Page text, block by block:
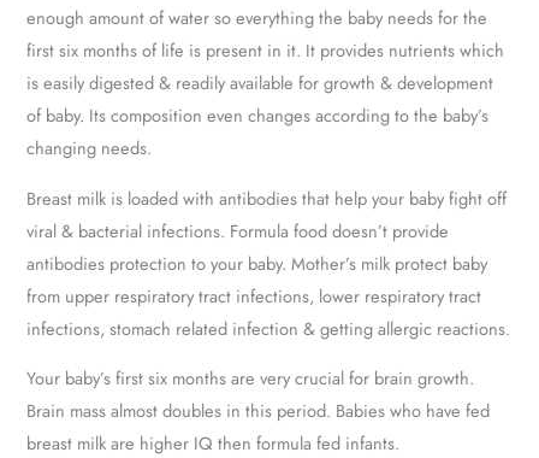
enough amount of water so everything the baby needs for the
first six months of life is present in it. It provides nutrients which
is easily digested & readily available for growth & development
of baby. Its composition even changes according to the baby’s
changing needs.
Breast milk is loaded with antibodies that help your baby fight off
viral & bacterial infections. Formula food doesn’t provide
antibodies protection to your baby. Mother’s milk protect baby
from upper respiratory tract infections, lower respiratory tract
infections, stomach related infection & getting allergic reactions.
Your baby’s first six months are very crucial for brain growth.
Brain mass almost doubles in this period. Babies who have fed
breast milk are higher IQ then formula fed infants.